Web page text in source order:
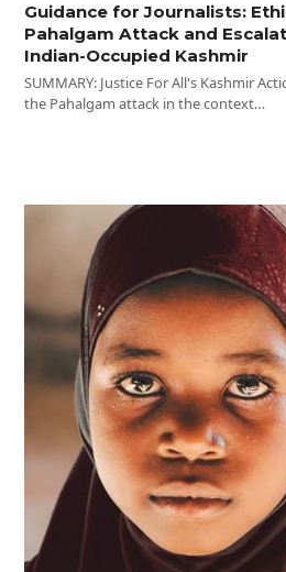
Guidance for Journalists:
Pahalgam Attack and
Indian-Occupied Kashmir
SUMMARY: Justice For All's Kashmir
the Pahalgam attack in the context…